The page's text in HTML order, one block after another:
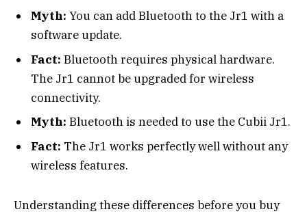
Myth: You can add Bluetooth to the Jr1 with a
software update.
Fact: Bluetooth requires physical hardware.
The Jr1 cannot be upgraded for wireless
connectivity.
Myth: Bluetooth is needed to use the Cubii Jr1.
Fact: The Jr1 works perfectly well without any
wireless features.
Understanding these differences before you buy